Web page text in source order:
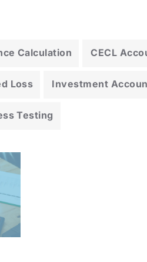
Calculation CECL
Loss Investment
Testing